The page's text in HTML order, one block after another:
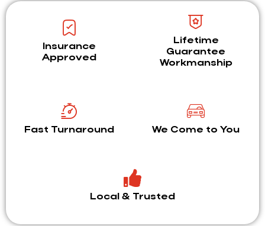
Insurance
Approved
Lifetime
Guarantee
Workmanship
Fast Turnaround We Come to You
Local & Trusted